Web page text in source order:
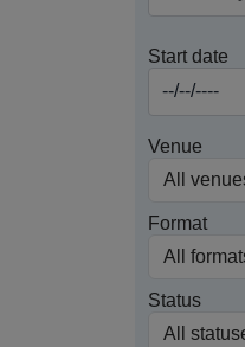
Start date
Venue
Format
Status